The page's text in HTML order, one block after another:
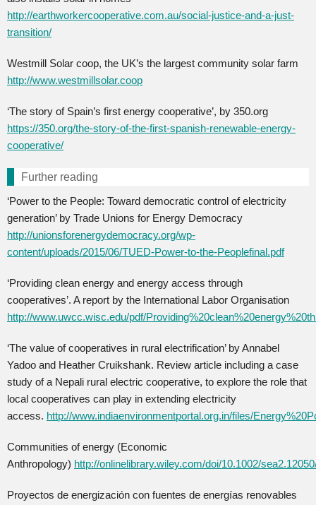
http://earthworkercooperative.com.au/social-justice-and-a-just-
transition/
Westmill Solar coop, the UK’s the largest community solar farm
http://www.westmillsolar.coop
‘The story of Spain’s first energy cooperative’, by 350.org
https://350.org/the-story-of-the-first-spanish-renewable-energy-
cooperative/
Further reading
‘Power to the People: Toward democratic control of electricity
generation’ by Trade Unions for Energy Democracy
http://unionsforenergydemocracy.org/wp-
content/uploads/2015/06/TUED-Power-to-the-Peoplefinal.pdf
‘Providing clean energy and energy access through
cooperatives’. A report by the International Labor Organisation
http://www.uwcc.wisc.edu/pdf/
‘The value of cooperatives in rural electrification’ by Annabel
Yadoo and Heather Cruikshank. Review article including a case
study of a Nepali rural electric cooperative, to explore the role that
local cooperatives can play in extending electricity
access. http://www.indiaenvironmentportal.org.in/files/
Communities of energy (Economic
Anthropology) http://onlinelibrary.wiley.com/doi/10.1002/
Proyectos de energización con fuentes de energías renovables